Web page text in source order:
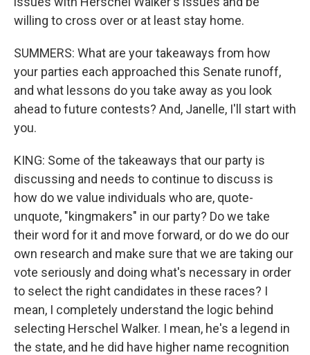
willing to cross over or at least stay home.
SUMMERS: What are your takeaways from how
your parties each approached this Senate runoff,
and what lessons do you take away as you look
ahead to future contests? And, Janelle, I'll start with
you.
KING: Some of the takeaways that our party is
discussing and needs to continue to discuss is
how do we value individuals who are, quote-
unquote, "kingmakers" in our party? Do we take
their word for it and move forward, or do we do our
own research and make sure that we are taking our
vote seriously and doing what's necessary in order
to select the right candidates in these races? I
mean, I completely understand the logic behind
selecting Herschel Walker. I mean, he's a legend in
the state, and he did have higher name recognition